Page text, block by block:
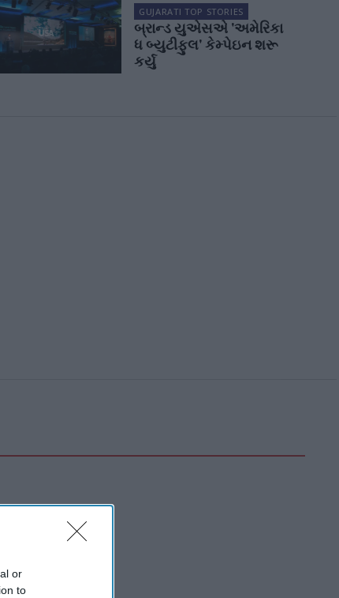
or
to
GUJARATI TOP STORIES
બ્રાન્ડ યુએસએ 'અમેરિકા
ધ બ્યુટીફુલ' કેમ્પેઇન શરૂ
કર્યુ